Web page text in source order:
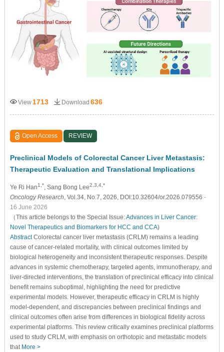
View 1713 Download 636
Open Access REVIEW
Preclinical Models of Colorectal Cancer Liver Metastasis:
Therapeutic Evaluation and Translational Implications
Ye Ri Han1,*, Sang Bong Lee2,3,4,*
Oncology Research, Vol.34, No.7, 2026, DOI:10.32604/or.2026.079556 -
16 June 2026
（This article belongs to the Special Issue:Advances in Liver Cancer:
Novel Therapeutics and Biomarkers for HCC and CCA)
AbstractColorectal cancer liver metastasis (CRLM) remains a leading
cause of cancer-related mortality, with clinical outcomes limited by
biological heterogeneity and inconsistent therapeutic responses. Despite
advances in systemic chemotherapy, targeted agents, immunotherapy, and
liver-directed interventions, the translation of preclinical efficacy into clinical
benefit remains suboptimal, highlighting the need for predictive
experimental models. However, therapeutic efficacy in CRLM is highly
model-dependent, and discrepancies between preclinical findings and
clinical outcomes often arise from differences in biological fidelity across
experimental platforms. This review critically examines preclinical platforms
used to study CRLM, with emphasis on orthotopic and metastatic models
that More >